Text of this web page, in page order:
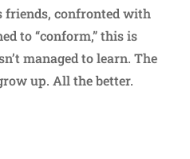
friends, confronted with
to “conform,” this is
managed to learn. The
up. All the better.